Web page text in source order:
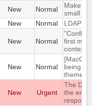
New Normal
Make
small
New Normal LDAP
New Normal
first
context
New Normal
being
theme
New Urgent
The
the
response